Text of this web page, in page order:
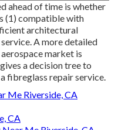
ahead of time is whether
(1) compatible with
architectural
A more detailed
aerospace market is
a decision tree to
fibreglass repair service.
Me Riverside, CA
CA